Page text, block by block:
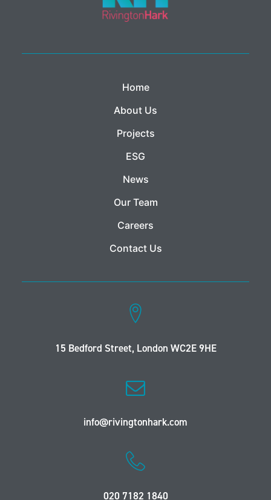
Home
About Us
Projects
ESG
News
Our Team
Careers
Contact Us
15 Bedford Street, London WC2E 9HE
info@rivingtonhark.com
020 7182 1840